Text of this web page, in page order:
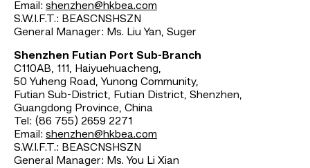
Email: shenzhen@hkbea.com
S.W.I.F.T.: BEASCNSHSZN
General Manager: Ms. Liu Yan, Suger
Shenzhen Futian Port Sub-Branch
C110AB, 111, Haiyuehuacheng,
50 Yuheng Road, Yunong Community,
Futian Sub-District, Futian District, Shenzhen,
Guangdong Province, China
Tel: (86 755) 2659 2271
Email: shenzhen@hkbea.com
S.W.I.F.T.: BEASCNSHSZN
General Manager: Ms. You Li Xian